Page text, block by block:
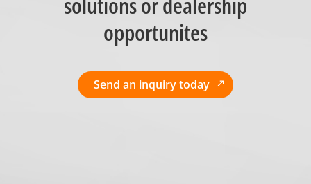
opportunites
Send an inquiry today